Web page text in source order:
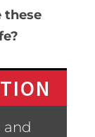
these
and